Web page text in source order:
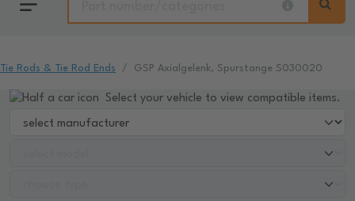
Tie Rods & Tie Rod Ends GSP Axialgelenk, Spurstange S030020
Select your vehicle to view compatible items.